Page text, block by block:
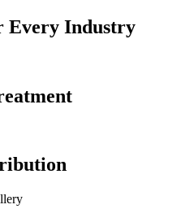
Every Industry